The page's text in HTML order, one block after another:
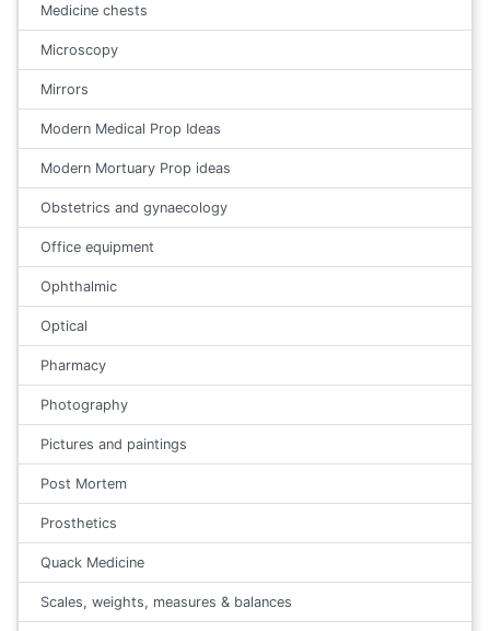
Medicine chests
Microscopy
Mirrors
Modern Medical Prop Ideas
Modern Mortuary Prop ideas
Obstetrics and gynaecology
Office equipment
Ophthalmic
Optical
Pharmacy
Photography
Pictures and paintings
Post Mortem
Prosthetics
Quack Medicine
Scales, weights, measures & balances